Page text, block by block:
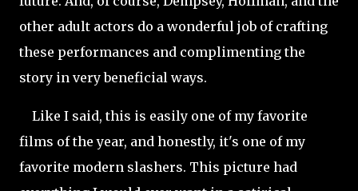
other adult actors do a wonderful job of crafting
these performances and complimenting the
story in very beneficial ways.
Like I said, this is easily one of my favorite
films of the year, and honestly, it's one of my
favorite modern slashers. This picture had